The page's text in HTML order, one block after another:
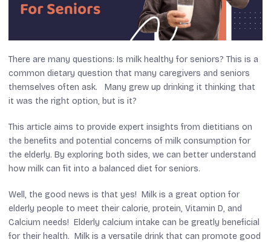
There are many questions: Is milk healthy for seniors? This is a
common dietary question that many caregivers and seniors
themselves often ask. Many grew up drinking it thinking that
it was the right option, but is it?
This article aims to provide expert insights from dietitians on
the benefits and potential concerns of milk consumption for
the elderly. By exploring both sides, we can better understand
how milk can fit into a balanced diet for seniors.
Well, the good news is that yes! Milk is a great option for
elderly people to meet their calorie, protein, Vitamin D, and
Calcium needs! Elderly calcium intake can be greatly beneficial
for their health. Milk is a versatile drink that can promote good